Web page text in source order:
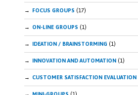
FOCUS GROUPS (17)
ON-LINE GROUPS (1)
IDEATION / BRAINSTORMING (1)
INNOVATION AND AUTOMATION (1)
CUSTOMER SATISFACTION EVALUATION